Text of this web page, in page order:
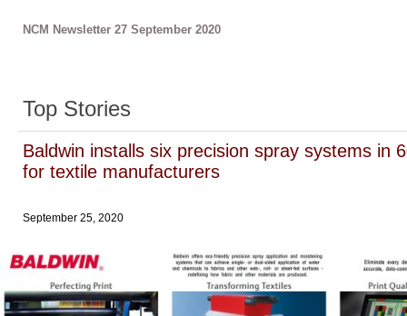
NCM Newsletter 27 September 2020
Top Stories
Baldwin installs six precision spray systems in
for textile manufacturers
September 25, 2020